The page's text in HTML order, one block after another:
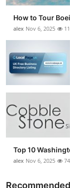
How to Tour
alex Nov 6, 2025
Top 10
alex Nov 6, 2025 74